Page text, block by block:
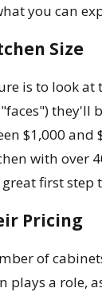
you can
Size
is to look
they'll
$1,000
with over
first
Pricing
of
plays a role,